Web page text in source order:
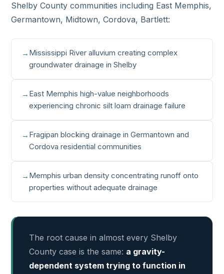
Shelby County communities including East Memphis,
Germantown, Midtown, Cordova, Bartlett:
Mississippi River alluvium creating complex
groundwater drainage in Shelby
East Memphis high-value neighborhoods
experiencing chronic silt loam drainage failure
Fragipan blocking drainage in Germantown and
Cordova residential communities
Memphis urban density concentrating runoff onto
properties without adequate drainage
The root cause in almost every Shelby
County case is the same: a gravity-
dependent system trying to function in